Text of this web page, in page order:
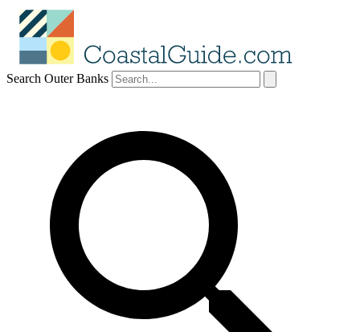
Search Outer Banks